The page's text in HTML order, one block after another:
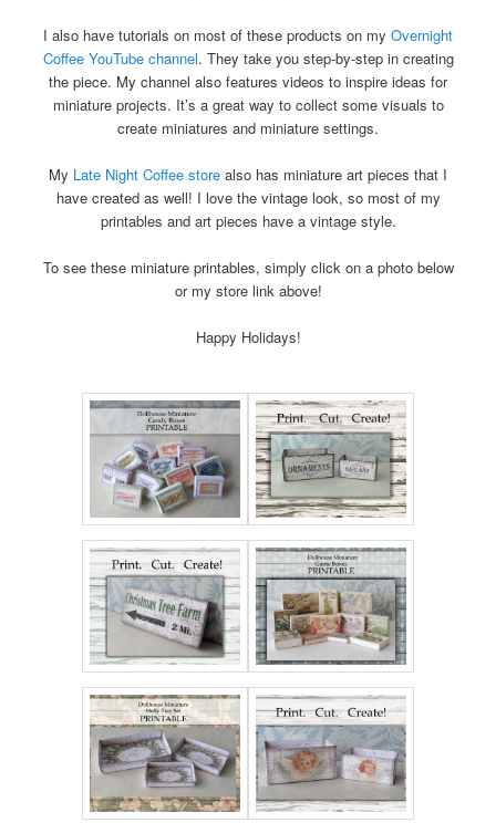
I also have tutorials on most of these products on my Overnight
Coffee YouTube channel. They take you step-by-step in creating
the piece. My channel also features videos to inspire ideas for
miniature projects. It’s a great way to collect some visuals to
create miniatures and miniature settings.
My Late Night Coffee store also has miniature art pieces that I
have created as well! I love the vintage look, so most of my
printables and art pieces have a vintage style.
To see these miniature printables, simply click on a photo below
or my store link above!
Happy Holidays!